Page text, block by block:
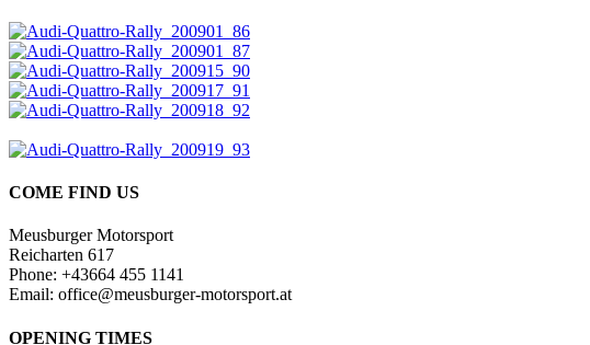
COME FIND US
Meusburger Motorsport
Reicharten 617
Phone: +43664 455 1141
Email: office@meusburger-motorsport.at
OPENING TIMES